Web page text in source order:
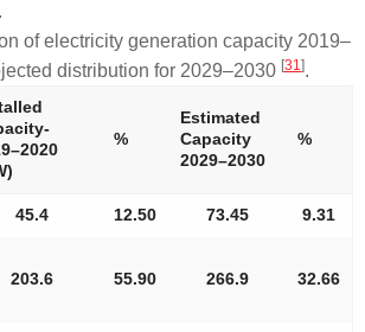
of electricity generation capacity 2019–
distribution for 2029–2030 [31].
%
Estimated
Capacity
2029–2030
%
45.4 12.50 73.45 9.31
203.6 55.90 266.9 32.66